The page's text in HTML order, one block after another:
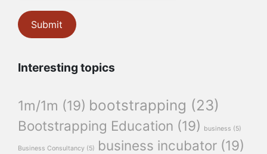
Interesting topics
1m/1m (19) bootstrapping (23)
Bootstrapping Education (19) business (5)
Business Consultancy (5) business incubator (19)